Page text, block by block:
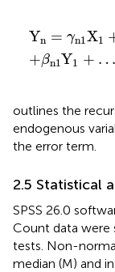
Yn = γn1X1
+βn1Y1 + …
X2 +γn X
n,n −1 E
outlines the
endogenous
the error term.
2.5 Statistical
SPSS 26.0
Count data were
tests. Non-
median (M) and